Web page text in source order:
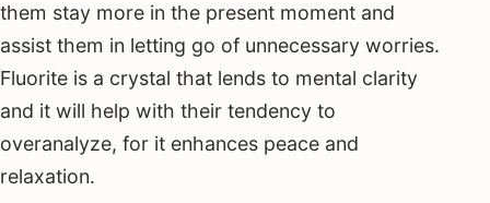
them stay more in the present moment and
assist them in letting go of unnecessary worries.
Fluorite is a crystal that lends to mental clarity
and it will help with their tendency to
overanalyze, for it enhances peace and
relaxation.